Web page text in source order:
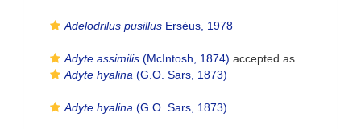
Adelodrilus pusillus Erséus, 1978
Adyte assimilis (McIntosh, 1874) accepted as
Adyte hyalina (G.O. Sars, 1873)
Adyte hyalina (G.O. Sars, 1873)